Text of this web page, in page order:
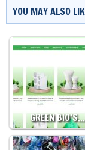
YOU MAY ALSO
GREEN BIO’S…